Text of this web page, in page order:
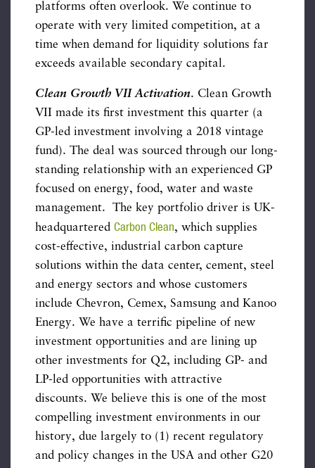
platforms often overlook. We continue to
operate with very limited competition, at a
time when demand for liquidity solutions far
exceeds available secondary capital.
Clean Growth VII Activation. Clean Growth
VII made its first investment this quarter (a
GP-led investment involving a 2018 vintage
fund). The deal was sourced through our long-
standing relationship with an experienced GP
focused on energy, food, water and waste
management. The key portfolio driver is UK-
headquartered Carbon Clean, which supplies
cost-effective, industrial carbon capture
solutions within the data center, cement, steel
and energy sectors and whose customers
include Chevron, Cemex, Samsung and Kanoo
Energy. We have a terrific pipeline of new
investment opportunities and are lining up
other investments for Q2, including GP- and
LP-led opportunities with attractive
discounts. We believe this is one of the most
compelling investment environments in our
history, due largely to (1) recent regulatory
and policy changes in the USA and other G20